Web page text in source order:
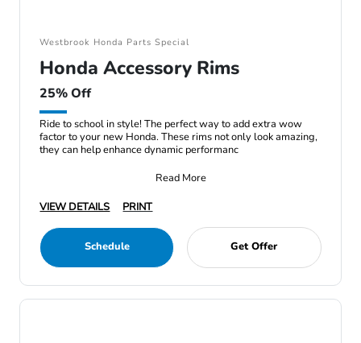
Westbrook Honda Parts Special
Honda Accessory Rims
25% Off
Ride to school in style! The perfect way to add extra wow
factor to your new Honda. These rims not only look amazing,
they can help enhance dynamic performanc
Read More
VIEW DETAILS
PRINT
Schedule Get Offer